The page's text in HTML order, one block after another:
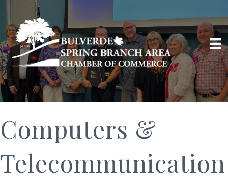
Computers &
Telecommunication